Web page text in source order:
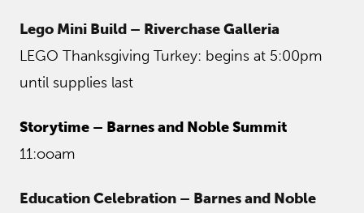
Lego Mini Build – Riverchase Galleria
LEGO Thanksgiving Turkey: begins at 5:00pm
until supplies last
Storytime – Barnes and Noble Summit
11:ooam
Education Celebration – Barnes and Noble